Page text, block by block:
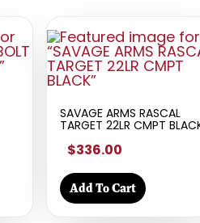
SAVAGE ARMS RASCAL
TARGET 22LR CMPT
$336.00
Add To Cart